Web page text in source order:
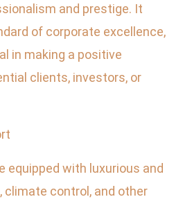
and prestige. It
of corporate excellence,
in making a positive
clients, investors, or
equipped with luxurious and
control, and other